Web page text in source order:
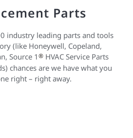
Parts
industry leading parts and tools
(like Honeywell, Copeland,
Source 1® HVAC Service Parts
chances are we have what you
right – right away.